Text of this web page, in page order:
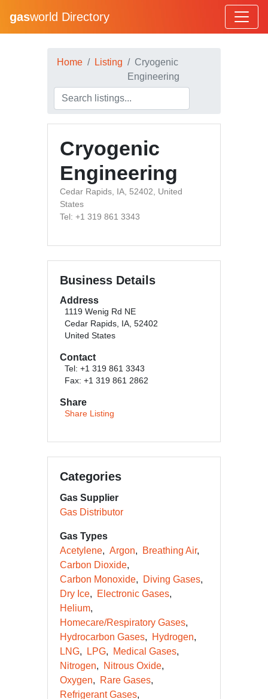
gasworld Directory
Home Listing
Cryogenic
Engineering
Cryogenic
Engineering
Cedar Rapids, IA, 52402, United
States
Tel: +1 319 861 3343
Business Details
Address
1119 Wenig Rd NE
Cedar Rapids, IA, 52402
United States
Contact
Tel: +1 319 861 3343
Fax: +1 319 861 2862
Share
Share Listing
Categories
Gas Supplier
Gas Distributor
Gas Types
Acetylene
Argon
Breathing Air
Carbon Dioxide
Carbon Monoxide
Diving Gases
Dry Ice
Electronic Gases
Helium
Homecare/Respiratory Gases
Hydrocarbon Gases
Hydrogen
LNG
LPG
Medical Gases
Nitrogen
Nitrous Oxide
Oxygen
Rare Gases
Refrigerant Gases